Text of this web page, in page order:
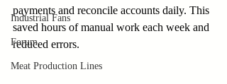
Industrial Fans
Forum
Meat Production Lines
payments and reconcile accounts daily. This
saved hours of manual work each week and
reduced errors.